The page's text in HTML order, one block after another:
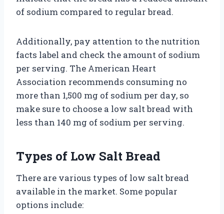
of sodium compared to regular bread.
Additionally, pay attention to the nutrition
facts label and check the amount of sodium
per serving. The American Heart
Association recommends consuming no
more than 1,500 mg of sodium per day, so
make sure to choose a low salt bread with
less than 140 mg of sodium per serving.
Types of Low Salt Bread
There are various types of low salt bread
available in the market. Some popular
options include: